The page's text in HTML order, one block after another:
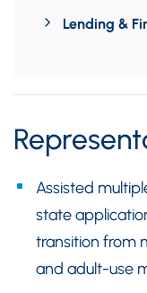
Lending &
Assisted
state
transition from
and adult-use